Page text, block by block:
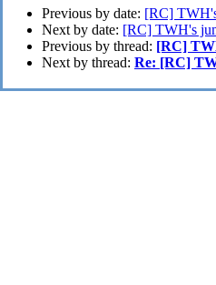
Previous by date: [RC]
Next by date: [RC] TWH's
Previous by thread: [RC]
Next by thread: Re: [RC]